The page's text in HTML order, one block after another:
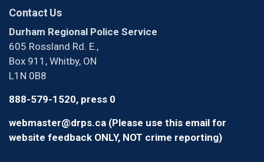
Contact Us
Durham Regional Police Service
605 Rossland Rd. E.,
Box 911, Whitby, ON
L1N 0B8
888-579-1520, press 0
webmaster@drps.ca (Please use this email for
website feedback ONLY, NOT crime reporting)